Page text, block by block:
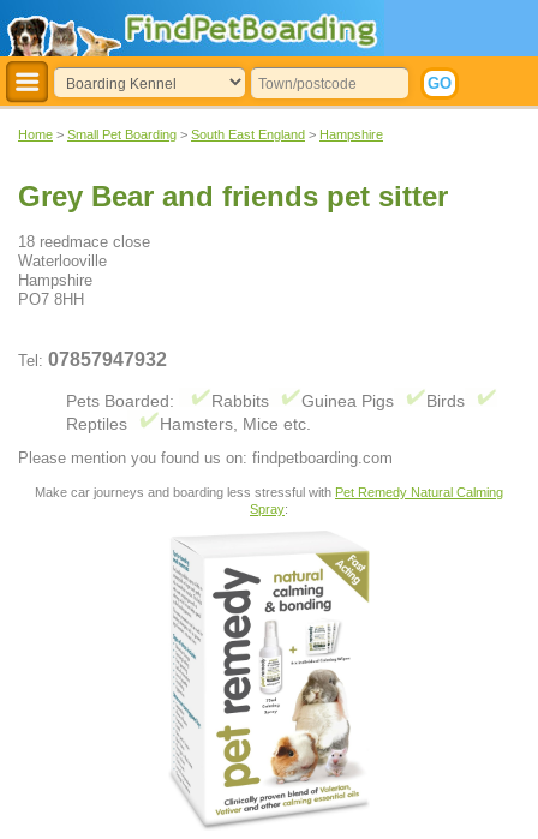
Home > Small Pet Boarding > South East England > Hampshire
Grey Bear and friends pet sitter
18 reedmace close
Waterlooville
Hampshire
PO7 8HH
Tel: 07857947932
Pets Boarded: Rabbits Guinea Pigs
Birds
Reptiles
Hamsters, Mice etc.
Please mention you found us on: findpetboarding.com
Make car journeys and boarding less stressful with Pet Remedy Natural Calming
Spray: